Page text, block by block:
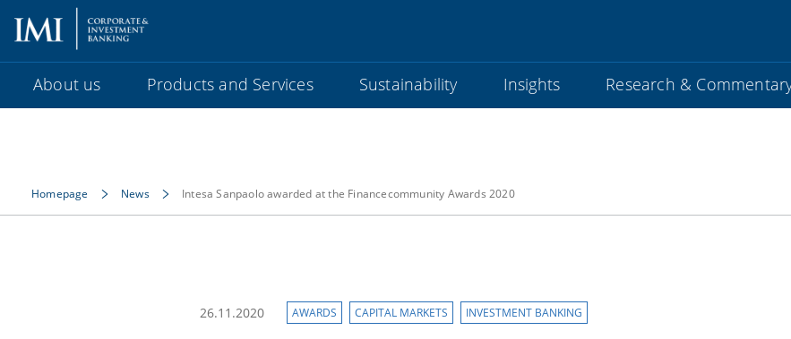
About us Products and Services Sustainability Insights Research &
Homepage News Intesa Sanpaolo awarded at the Financecommunity Awards 2020
26.11.2020 AWARDS CAPITAL MARKETS INVESTMENT BANKING